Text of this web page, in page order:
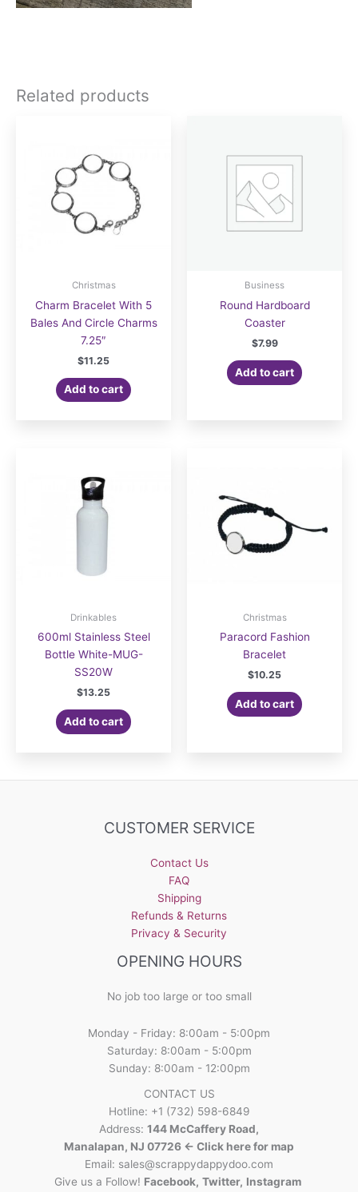
Related products
Christmas
Charm Bracelet With 5
Bales And Circle Charms
7.25″
$11.25
Add to cart
Business
Round Hardboard
Coaster
$7.99
Add to cart
Drinkables
600ml Stainless Steel
Bottle White-MUG-
SS20W
$13.25
Add to cart
Christmas
Paracord Fashion
Bracelet
$10.25
Add to cart
CUSTOMER SERVICE
Contact Us
FAQ
Shipping
Refunds & Returns
Privacy & Security
OPENING HOURS
No job too large or too small
Monday - Friday: 8:00am - 5:00pm
Saturday: 8:00am - 5:00pm
Sunday: 8:00am - 12:00pm
CONTACT US
Hotline: +1 (732) 598-6849
Address: 144 McCaffery Road,
Manalapan, NJ 07726 <- Click here for map
Email: sales@scrappydappydoo.com
Give us a Follow! Facebook, Twitter, Instagram